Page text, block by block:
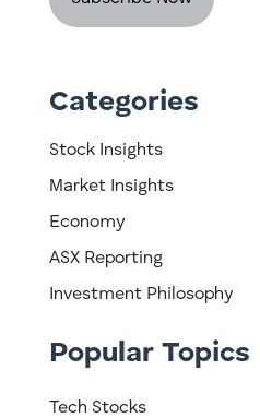
Categories
Stock Insights
Market Insights
Economy
ASX Reporting
Investment Philosophy
Popular Topics
Tech Stocks